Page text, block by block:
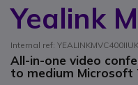
Yealink
Internal ref:
All-in-one video
to medium Microsoft
Skip to the beginning of